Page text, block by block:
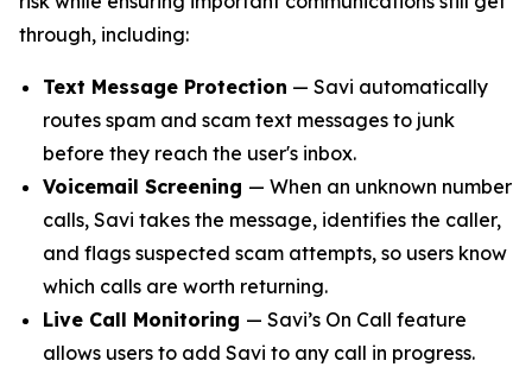
through, including:
Text Message Protection — Savi automatically
routes spam and scam text messages to junk
before they reach the user's inbox.
Voicemail Screening — When an unknown number
calls, Savi takes the message, identifies the caller,
and flags suspected scam attempts, so users know
which calls are worth returning.
Live Call Monitoring — Savi’s On Call feature
allows users to add Savi to any call in progress.